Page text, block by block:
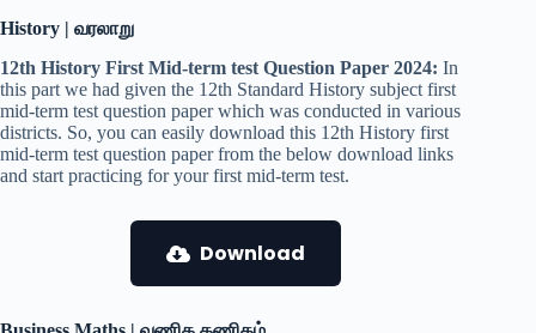
History | வரலாறு
12th History First Mid-term test Question Paper 2024: In
this part we had given the 12th Standard History subject first
mid-term test question paper which was conducted in various
districts. So, you can easily download this 12th History first
mid-term test question paper from the below download links
and start practicing for your first mid-term test.
Download